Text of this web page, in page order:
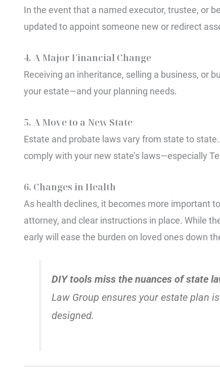
In the event that a named executor, trustee, or
updated to appoint someone new or redirect
4. A Major Financial Change
Receiving an inheritance, selling a business, or
your estate—and your planning needs.
5. A Move to a New State
Estate and probate laws vary from state to
comply with your new state’s laws—especially
6. Changes in Health
As health declines, it becomes more important
attorney, and clear instructions in place. While
early will ease the burden on loved ones down
DIY tools miss the nuances of state
Law Group ensures your estate plan
designed.